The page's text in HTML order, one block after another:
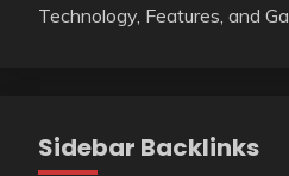
Technology, Features, and
Sidebar Backlinks